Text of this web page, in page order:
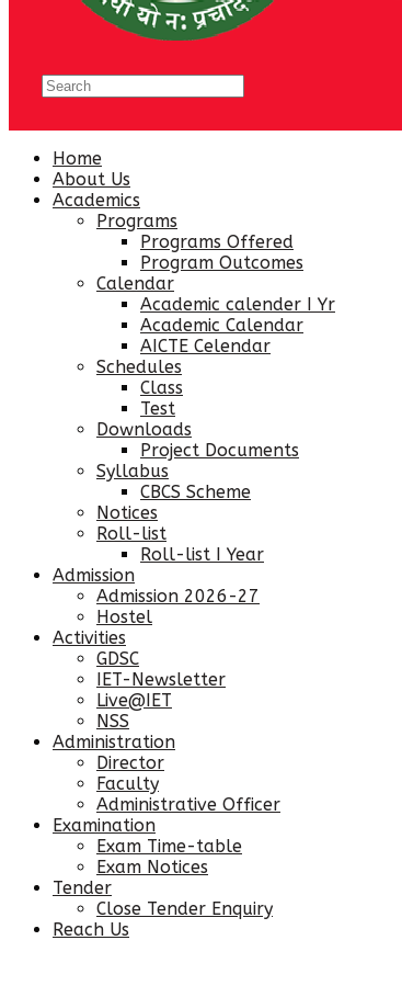
Home
About Us
Academics
Programs
Programs Offered
Program Outcomes
Calendar
Academic calender I Yr
Academic Calendar
AICTE Celendar
Schedules
Class
Test
Downloads
Project Documents
Syllabus
CBCS Scheme
Notices
Roll-list
Roll-list I Year
Admission
Admission 2026-27
Hostel
Activities
GDSC
IET-Newsletter
Live@IET
NSS
Administration
Director
Faculty
Administrative Officer
Examination
Exam Time-table
Exam Notices
Tender
Close Tender Enquiry
Reach Us